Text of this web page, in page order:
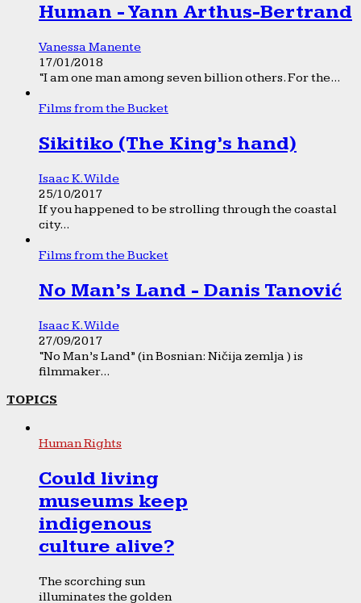
Human - Yann Arthus-Bertrand
Vanessa Manente
17/01/2018
“I am one man among seven billion others. For the...
Films from the Bucket
Sikitiko (The King’s hand)
Isaac K. Wilde
25/10/2017
If you happened to be strolling through the coastal
city...
Films from the Bucket
No Man’s Land - Danis Tanović
Isaac K. Wilde
27/09/2017
“No Man’s Land” (in Bosnian: Ničija zemlja ) is
filmmaker...
TOPICS
Human Rights
Could living
museums keep
indigenous
culture alive?
The scorching sun
illuminates the golden